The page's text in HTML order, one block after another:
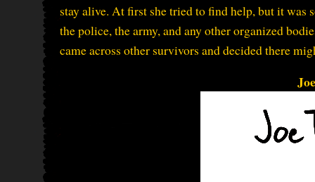
stay alive. At first she tried to find help, but it was
the police, the army, and any other organized
came across other survivors and decided there